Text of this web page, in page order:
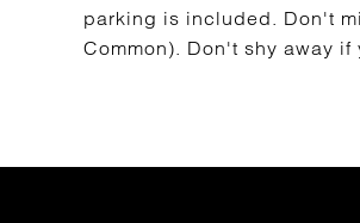
parking is included. Don't
Common). Don't shy away